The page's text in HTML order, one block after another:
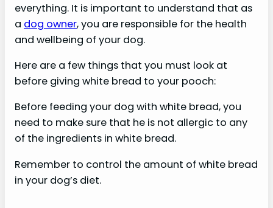
everything. It is important to understand that as
a dog owner, you are responsible for the health
and wellbeing of your dog.
Here are a few things that you must look at
before giving white bread to your pooch:
Before feeding your dog with white bread, you
need to make sure that he is not allergic to any
of the ingredients in white bread.
Remember to control the amount of white bread
in your dog’s diet.